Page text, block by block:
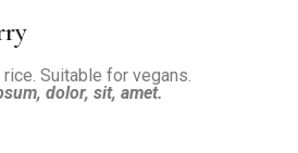
Suitable for vegans.
dolor, sit, amet.